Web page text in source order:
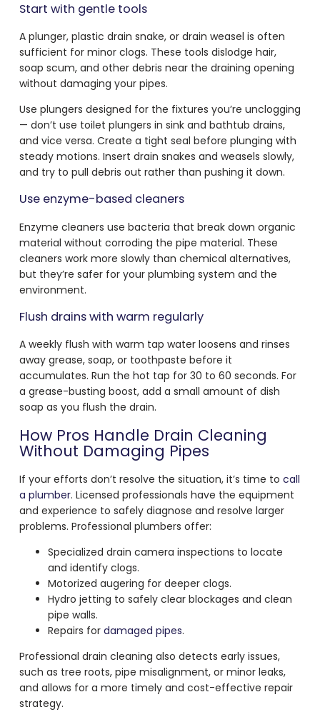
Start with gentle tools
A plunger, plastic drain snake, or drain weasel is often
sufficient for minor clogs. These tools dislodge hair,
soap scum, and other debris near the draining opening
without damaging your pipes.
Use plungers designed for the fixtures you’re unclogging
— don’t use toilet plungers in sink and bathtub drains,
and vice versa. Create a tight seal before plunging with
steady motions. Insert drain snakes and weasels slowly,
and try to pull debris out rather than pushing it down.
Use enzyme-based cleaners
Enzyme cleaners use bacteria that break down organic
material without corroding the pipe material. These
cleaners work more slowly than chemical alternatives,
but they’re safer for your plumbing system and the
environment.
Flush drains with warm regularly
A weekly flush with warm tap water loosens and rinses
away grease, soap, or toothpaste before it
accumulates. Run the hot tap for 30 to 60 seconds. For
a grease-busting boost, add a small amount of dish
soap as you flush the drain.
How Pros Handle Drain Cleaning
Without Damaging Pipes
If your efforts don’t resolve the situation, it’s time to call
a plumber. Licensed professionals have the equipment
and experience to safely diagnose and resolve larger
problems. Professional plumbers offer:
Specialized drain camera inspections to locate
and identify clogs.
Motorized augering for deeper clogs.
Hydro jetting to safely clear blockages and clean
pipe walls.
Repairs for damaged pipes.
Professional drain cleaning also detects early issues,
such as tree roots, pipe misalignment, or minor leaks,
and allows for a more timely and cost-effective repair
strategy.